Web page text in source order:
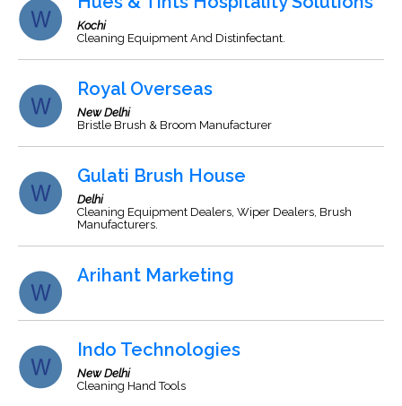
Kochi
Cleaning Equipment And Distinfectant.
Royal Overseas
New Delhi
Bristle Brush & Broom Manufacturer
Gulati Brush House
Delhi
Cleaning Equipment Dealers, Wiper Dealers, Brush
Manufacturers.
Arihant Marketing
Indo Technologies
New Delhi
Cleaning Hand Tools